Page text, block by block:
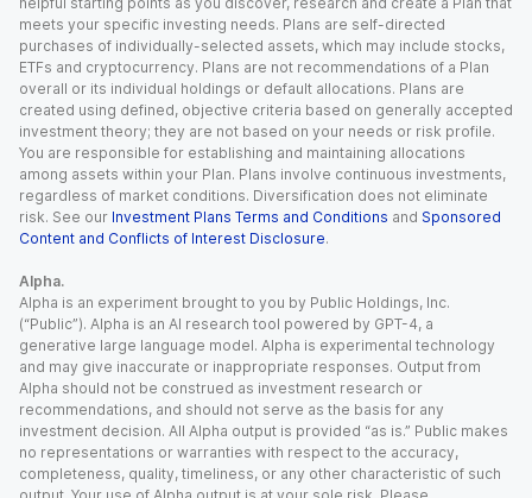
meets your specific investing needs. Plans are self-directed
purchases of individually-selected assets, which may include stocks,
ETFs and cryptocurrency. Plans are not recommendations of a Plan
overall or its individual holdings or default allocations. Plans are
created using defined, objective criteria based on generally accepted
investment theory; they are not based on your needs or risk profile.
You are responsible for establishing and maintaining allocations
among assets within your Plan. Plans involve continuous investments,
regardless of market conditions. Diversification does not eliminate
risk. See our Investment Plans Terms and Conditions and Sponsored
Content and Conflicts of Interest Disclosure.
Alpha.
Alpha is an experiment brought to you by Public Holdings, Inc.
(“Public”). Alpha is an AI research tool powered by GPT-4, a
generative large language model. Alpha is experimental technology
and may give inaccurate or inappropriate responses. Output from
Alpha should not be construed as investment research or
recommendations, and should not serve as the basis for any
investment decision. All Alpha output is provided “as is.” Public makes
no representations or warranties with respect to the accuracy,
completeness, quality, timeliness, or any other characteristic of such